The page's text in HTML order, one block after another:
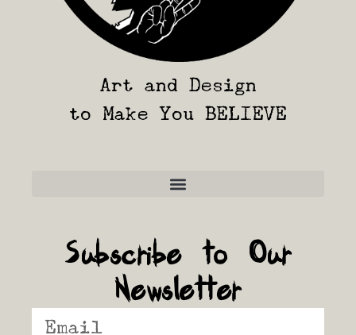
Art and Design
to Make You BELIEVE
Subscribe to Our
Newsletter